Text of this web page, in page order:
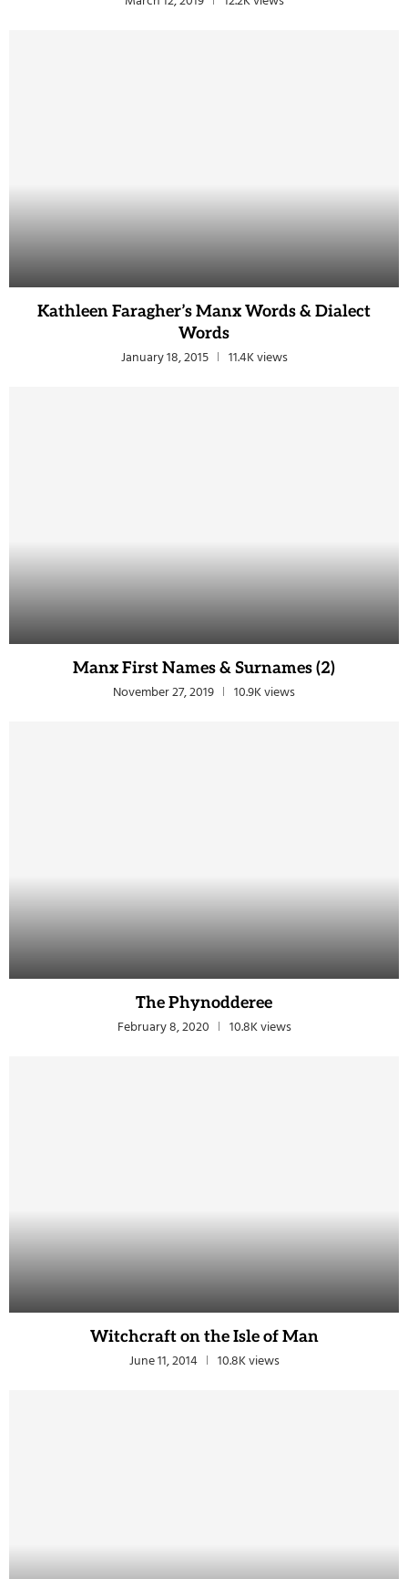
Kathleen Faragher’s Manx Words & Dialect
Words
January 18, 2015 11.4K views
Manx First Names & Surnames (2)
November 27, 2019 10.9K views
The Phynodderee
February 8, 2020 10.8K views
Witchcraft on the Isle of Man
June 11, 2014 10.8K views